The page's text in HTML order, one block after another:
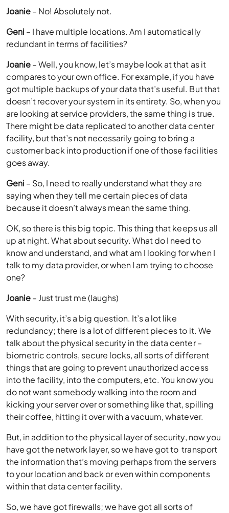
Joanie– No! Absolutely not.
Geni – I have multiple locations. Am I automatically
redundant in terms of facilities?
Joanie– Well, you know, let’s maybe look at that as it
compares to your own office. For example, if you have
got multiple backups of your data that’s useful. But that
doesn’t recover your system in its entirety. So, when you
are looking at service providers, the same thing is true.
There might be data replicated to another data center
facility, but that’s not necessarily going to bring a
customer back into production if one of those facilities
goes away.
Geni – So, I need to really understand what they are
saying when they tell me certain pieces of data
because it doesn’t always mean the same thing.
OK, so there is this big topic. This thing that keeps us all
up at night. What about security. What do I need to
know and understand, and what am I looking for when I
talk to my data provider, or when I am trying to choose
one?
Joanie– Just trust me (laughs)
With security, it’s a big question. It’s a lot like
redundancy; there is a lot of different pieces to it. We
talk about the physical security in the data center –
biometric controls, secure locks, all sorts of different
things that are going to prevent unauthorized access
into the facility, into the computers, etc. You know you
do not want somebody walking into the room and
kicking your server over or something like that, spilling
their coffee, hitting it over with a vacuum, whatever.
But, in addition to the physical layer of security, now you
have got the network layer, so we have got to transport
the information that’s moving perhaps from the servers
to your location and back or even within components
within that data center facility.
So, we have got firewalls; we have got all sorts of